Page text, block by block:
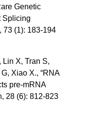
Genetic
Splicing
73 (1): 183-194
Lin X, Tran S,
Xiao X., “RNA
pre-mRNA
28 (6): 812-823